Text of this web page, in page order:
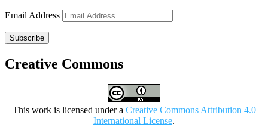
Email Address
Subscribe
Creative Commons
This work is licensed under a Creative Commons Attribution 4.0
International License.